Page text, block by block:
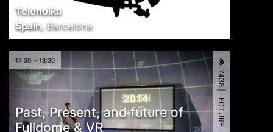
Telenoika
Spain,Barcelona
17:30 > 18:30
Past, Present, and future of
Fulldome & VR
7438 | LECTURE